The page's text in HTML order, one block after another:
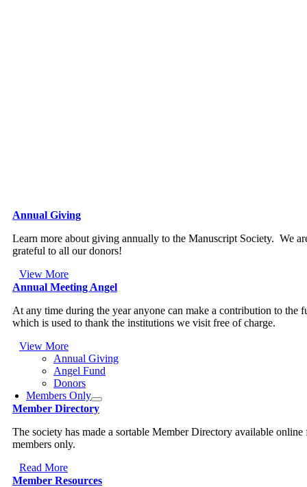
Annual Giving
Learn more about giving annually to the Manuscript Society. We
grateful to all our donors!
View More
Annual Meeting Angel
At any time during the year anyone can make a contribution to the
which is used to thank the institutions we visit free of charge.
View More
Annual Giving
Angel Fund
Donors
Members Only
Member Directory
The society has made a sortable Member Directory available online
members only.
Read More
Member Resources